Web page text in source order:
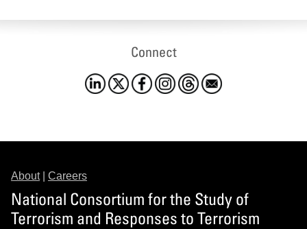
Connect
About| Careers
National Consortium for the Study of
Terrorism and Responses to Terrorism